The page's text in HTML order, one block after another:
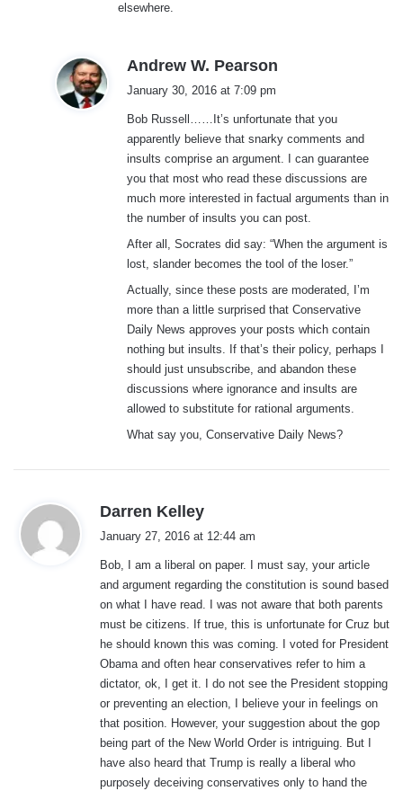
elsewhere.
Andrew W. Pearson
s
:
January 30, 2016 at 7:09 pm
Bob Russell……It’s unfortunate that you
apparently believe that snarky comments and
insults comprise an argument. I can guarantee
you that most who read these discussions are
much more interested in factual arguments than in
the number of insults you can post.
After all, Socrates did say: “When the argument is
lost, slander becomes the tool of the loser.”
Actually, since these posts are moderated, I’m
more than a little surprised that Conservative
Daily News approves your posts which contain
nothing but insults. If that’s their policy, perhaps I
should just unsubscribe, and abandon these
discussions where ignorance and insults are
allowed to substitute for rational arguments.
What say you, Conservative Daily News?
Darren Kelley
a
s
:
January 27, 2016 at 12:44 am
Bob, I am a liberal on paper. I must say, your article
and argument regarding the constitution is sound based
on what I have read. I was not aware that both parents
must be citizens. If true, this is unfortunate for Cruz but
he should known this was coming. I voted for President
Obama and often hear conservatives refer to him a
dictator, ok, I get it. I do not see the President stopping
or preventing an election, I believe your in feelings on
that position. However, your suggestion about the gop
being part of the New World Order is intriguing. But I
have also heard that Trump is really a liberal who
purposely deceiving conservatives only to hand the